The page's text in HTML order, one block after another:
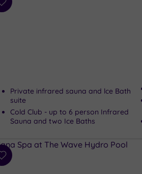
Add
Private infrared sauna and lce Bath
suite
Cold Club - up to 6 person Infrared
Sauna and two Ice Baths
Add